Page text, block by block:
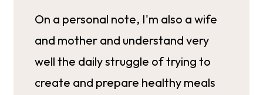
On a personal note, I'm also a wife
and mother and understand very
well the daily struggle of trying to
create and prepare healthy meals